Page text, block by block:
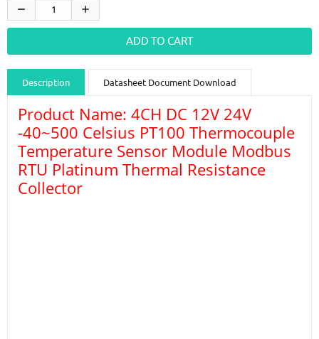
Description Datasheet Document Download
Guidance videos Reviews Shipping & Returns
Product Name: 4CH DC 12V 24V
-40~500 Celsius PT100 Thermocouple
Temperature Sensor Module Modbus
RTU Platinum Thermal Resistance
Collector